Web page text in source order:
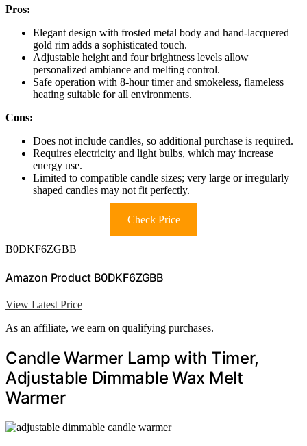
Pros:
Elegant design with frosted metal body and hand-lacquered
gold rim adds a sophisticated touch.
Adjustable height and four brightness levels allow
personalized ambiance and melting control.
Safe operation with 8-hour timer and smokeless, flameless
heating suitable for all environments.
Cons:
Does not include candles, so additional purchase is required.
Requires electricity and light bulbs, which may increase
energy use.
Limited to compatible candle sizes; very large or irregularly
shaped candles may not fit perfectly.
Check Price
B0DKF6ZGBB
Amazon Product B0DKF6ZGBB
View Latest Price
As an affiliate, we earn on qualifying purchases.
Candle Warmer Lamp with Timer,
Adjustable Dimmable Wax Melt
Warmer